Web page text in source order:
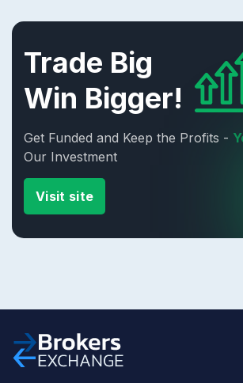
Trade Big
Win Bigger!
Get Funded and Keep the Profits -
Our Investment
Visit site